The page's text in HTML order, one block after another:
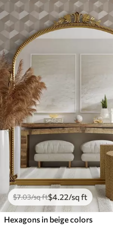
$7.03/sq ft$4.22/sq ft
Hexagons in beige colors